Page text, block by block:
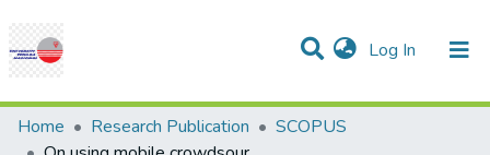
Log In (current)
Communities & Collections
Research Outputs
Projects
People
Statistics
Help
Home Research Publication
SCOPUS